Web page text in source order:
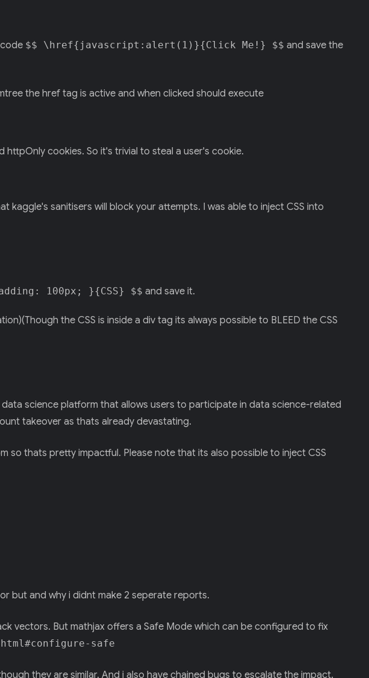
$$ \href{javascript:alert(1)}{Click Me!} $$ and save the
the href tag is active and when clicked should execute
cookies. So it's trivial to steal a user's cookie.
kaggle's sanitisers will block your attempts. I was able to inject CSS into
100px; }{CSS} $$ and save it.
the CSS is inside a div tag its always possible to BLEED the CSS
data science platform that allows users to participate in data science-related
takeover as thats already devastating.
so thats pretty impactful. Please note that its also possible to inject CSS
but and why i didnt make 2 seperate reports.
vectors. But mathjax offers a Safe Mode which can be configured to fix
safe
they are similar. And i also have chained bugs to escalate the impact.